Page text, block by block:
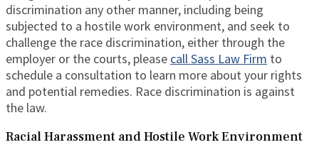
discrimination any other manner, including being
subjected to a hostile work environment, and seek to
challenge the race discrimination, either through the
employer or the courts, please call Sass Law Firm to
schedule a consultation to learn more about your rights
and potential remedies. Race discrimination is against
the law.
Racial Harassment and Hostile Work Environment